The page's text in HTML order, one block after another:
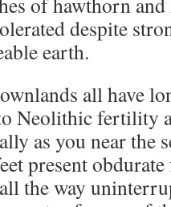
despite
earth.
all have
Neolithic fertility
as you near the
present
the way